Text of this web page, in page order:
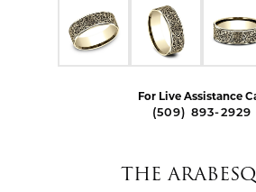
For Live Assistance
(509) 893-2929
THE